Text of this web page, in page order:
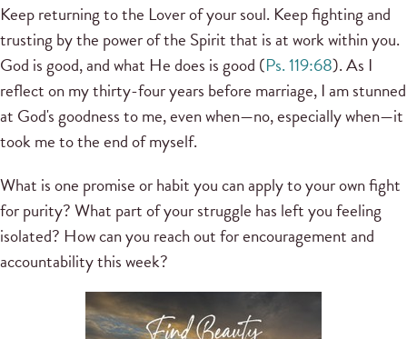
Keep returning to the Lover of your soul. Keep fighting and
trusting by the power of the Spirit that is at work within you.
God is good, and what He does is good (Ps. 119:68). As I
reflect on my thirty-four years before marriage, I am stunned
at God's goodness to me, even when—no, especially when—it
took me to the end of myself.
What is one promise or habit you can apply to your own fight
for purity? What part of your struggle has left you feeling
isolated? How can you reach out for encouragement and
accountability this week?